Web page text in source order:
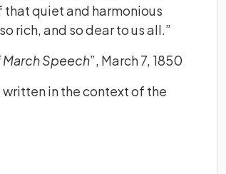
quiet and harmonious
rich, and so dear to us all.”
Speech”, March 7, 1850
written in the context of the